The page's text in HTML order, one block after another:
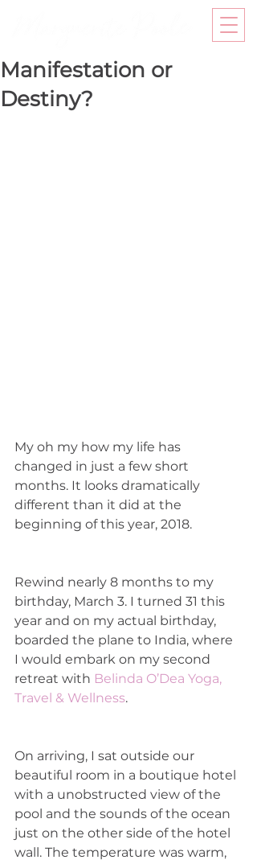
Manifestation or
Destiny?
My oh my how my life has
changed in just a few short
months. It looks dramatically
different than it did at the
beginning of this year, 2018.
Rewind nearly 8 months to my
birthday, March 3. I turned 31 this
year and on my actual birthday,
boarded the plane to India, where
I would embark on my second
retreat with Belinda O’Dea Yoga,
Travel & Wellness.
On arriving, I sat outside our
beautiful room in a boutique hotel
with a unobstructed view of the
pool and the sounds of the ocean
just on the other side of the hotel
wall. The temperature was warm,